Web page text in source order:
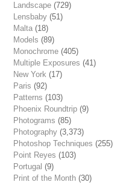
Landscape (729)
Lensbaby (51)
Malta (18)
Models (89)
Monochrome (405)
Multiple Exposures (41)
New York (17)
Paris (92)
Patterns (103)
Phoenix Roundtrip (9)
Photograms (85)
Photography (3,373)
Photoshop Techniques (255)
Point Reyes (103)
Portugal (9)
Print of the Month (30)